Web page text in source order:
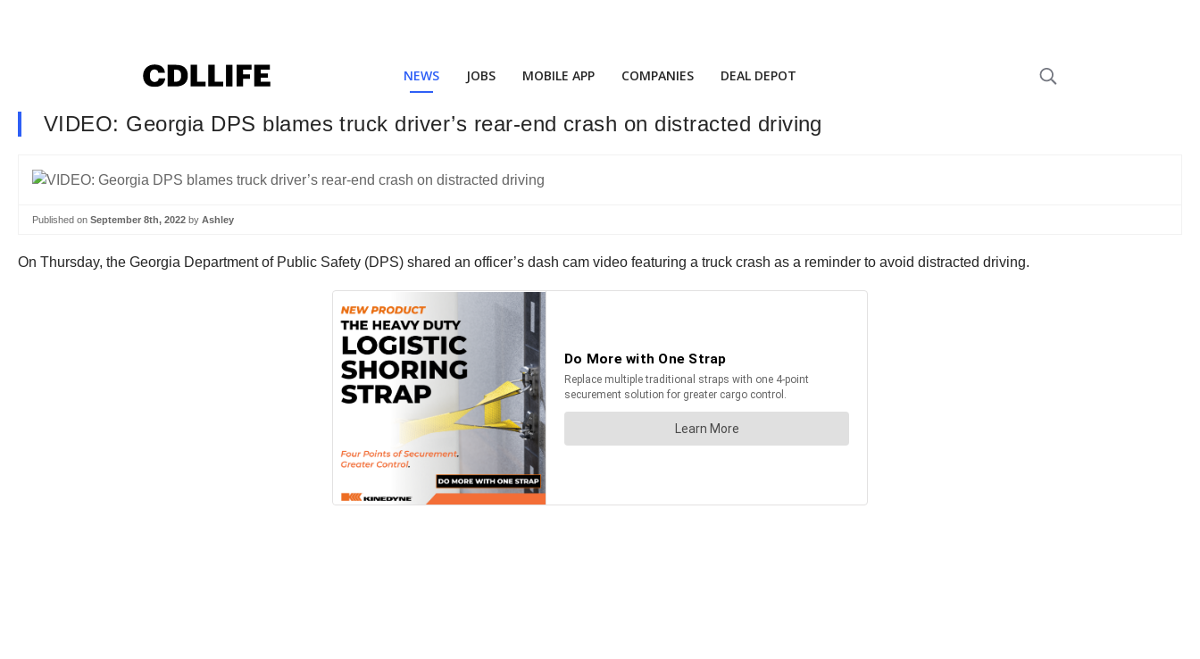
NEWS JOBS MOBILE APP COMPANIES DEAL DEPOT
VIDEO: Georgia DPS blames truck driver’s rear-end crash on distracted driving
Published on September 8th, 2022 by Ashley
On Thursday, the Georgia Department of Public Safety (DPS) shared an officer’s dash cam video featuring a truck crash as a reminder to avoid distracted driving.